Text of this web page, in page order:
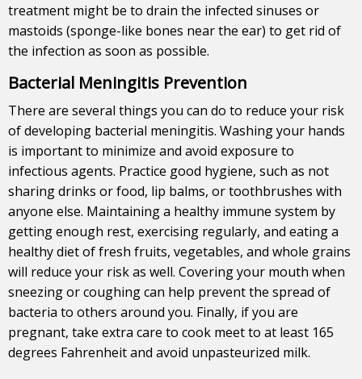
treatment might be to drain the infected sinuses or
mastoids (sponge-like bones near the ear) to get rid of
the infection as soon as possible.
Bacterial Meningitis Prevention
There are several things you can do to reduce your risk
of developing bacterial meningitis. Washing your hands
is important to minimize and avoid exposure to
infectious agents. Practice good hygiene, such as not
sharing drinks or food, lip balms, or toothbrushes with
anyone else. Maintaining a healthy immune system by
getting enough rest, exercising regularly, and eating a
healthy diet of fresh fruits, vegetables, and whole grains
will reduce your risk as well. Covering your mouth when
sneezing or coughing can help prevent the spread of
bacteria to others around you. Finally, if you are
pregnant, take extra care to cook meet to at least 165
degrees Fahrenheit and avoid unpasteurized milk.